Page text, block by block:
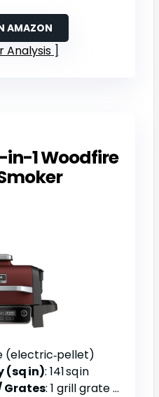
AMAZON
Analysis
in-1 Woodfire
(electric‑pellet)
(sq in): 141 sq in
Grates: 1 grill grate + crisper basket